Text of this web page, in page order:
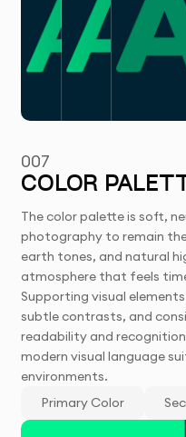
007
COLOR
The color palette is soft,
photography to remain
earth tones, and natural
atmosphere that feels
Supporting visual
subtle contrasts, and
readability and
modern visual language
environments.
Primary Color